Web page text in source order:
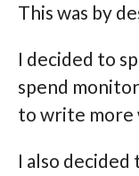
This was by
I decided to
spend
to write more
I also decided